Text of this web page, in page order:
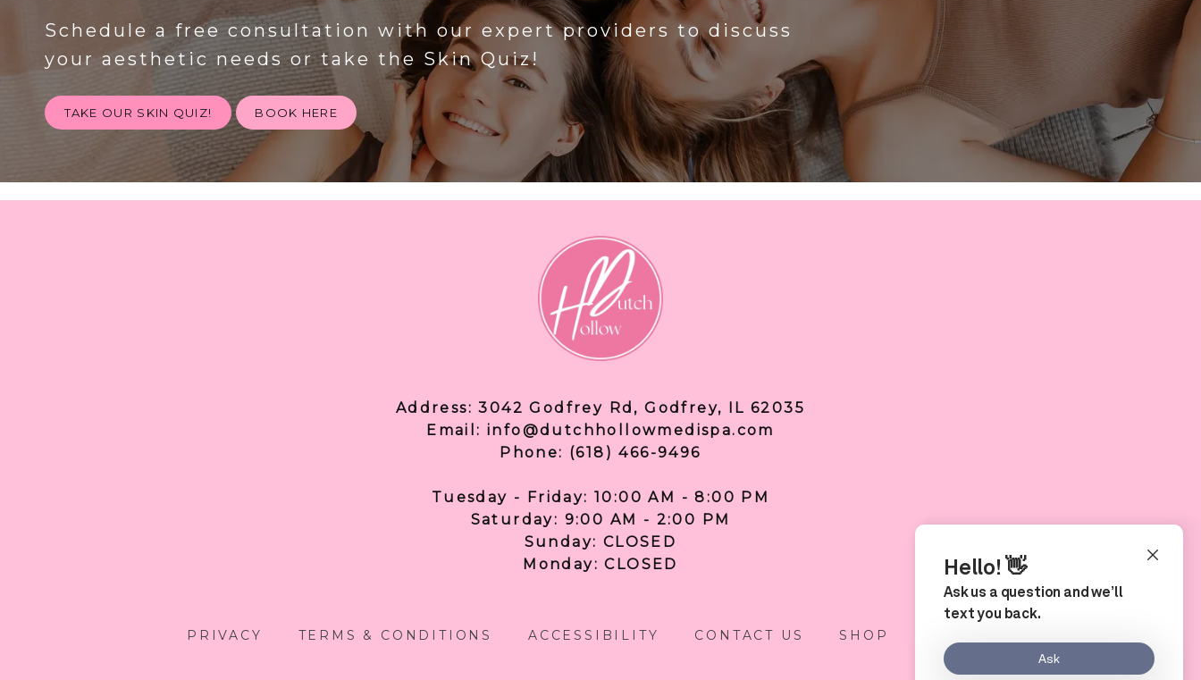
Schedule a free consultation with our expert providers to discuss
your aesthetic needs or take the Skin Quiz!
TAKE OUR SKIN QUIZ! BOOK HERE
Address: 3042 Godfrey Rd, Godfrey, IL 62035
Email: info@dutchhollowmedispa.com
Phone: (618) 466-9496
Tuesday - Friday: 10:00 AM - 8:00 PM
Saturday: 9:00 AM - 2:00 PM
Sunday: CLOSED
Monday: CLOSED
PRIVACY TERMS & CONDITIONS ACCESSIBILITY CONTACT US SHOP